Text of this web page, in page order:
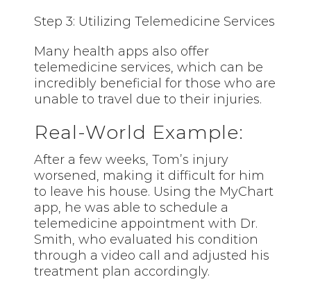
Step 3: Utilizing Telemedicine Services
Many health apps also offer
telemedicine services, which can be
incredibly beneficial for those who are
unable to travel due to their injuries.
Real-World Example:
After a few weeks, Tom’s injury
worsened, making it difficult for him
to leave his house. Using the MyChart
app, he was able to schedule a
telemedicine appointment with Dr.
Smith, who evaluated his condition
through a video call and adjusted his
treatment plan accordingly.